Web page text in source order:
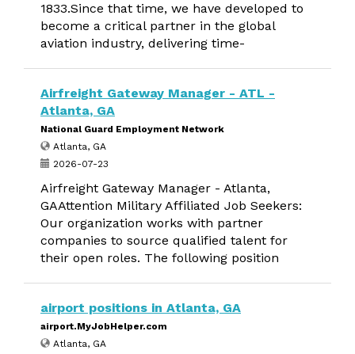
1833.Since that time, we have developed to
become a critical partner in the global
aviation industry, delivering time-
Airfreight Gateway Manager - ATL -
Atlanta, GA
National Guard Employment Network
Atlanta, GA
2026-07-23
Airfreight Gateway Manager - Atlanta,
GAAttention Military Affiliated Job Seekers:
Our organization works with partner
companies to source qualified talent for
their open roles. The following position
airport positions in Atlanta, GA
airport.MyJobHelper.com
Atlanta, GA